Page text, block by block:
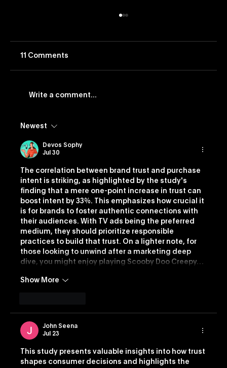
Buying Capability
11 Comments
Write a comment...
Newest
Devos Sophy
Jul 30
The correlation between brand trust and purchase
intent is striking, as highlighted by the study's
finding that a mere one-point increase in trust can
boost intent by 33%. This emphasizes how crucial it
is for brands to foster authentic connections with
their audiences. With TV ads being the preferred
medium, they should prioritize responsible
practices to build that trust. On a lighter note, for
those looking to unwind after a marketing deep
dive, you might enjoy playing Scooby Doo Creepy…
Show More
John Seena
Jul 23
This study presents valuable insights into how trust
shapes consumer decisions and highlights the